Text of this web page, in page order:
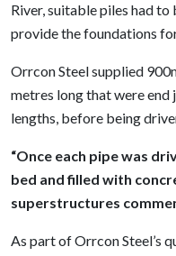
River, suitable piles had
provide the foundations
Orrcon Steel supplied
metres long that were
lengths, before being
“Once each pipe was
bed and filled with
superstructures
As part of Orrcon Steel’s